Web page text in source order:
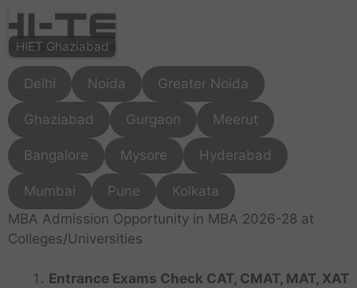
HIET Ghaziabad
Delhi Noida Greater Noida
Ghaziabad Gurgaon Meerut
Bangalore Mysore Hyderabad
Mumbai Pune
Kolkata
MBA Admission Opportunity in MBA 2026-28 at
Colleges/Universities
Entrance Exams Check CAT, CMAT, MAT, XAT